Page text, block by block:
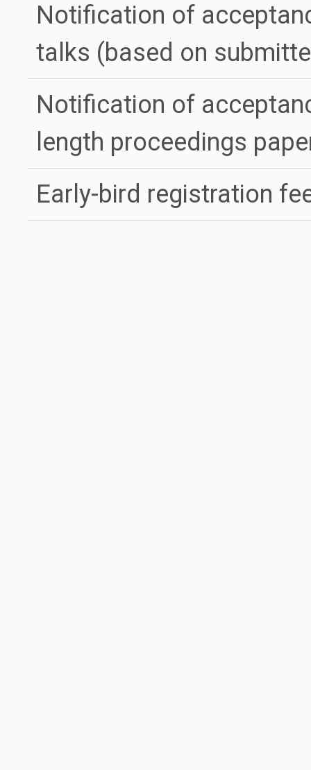
Notification of
talks (based on
Notification of
length proceedings
Early-bird registration